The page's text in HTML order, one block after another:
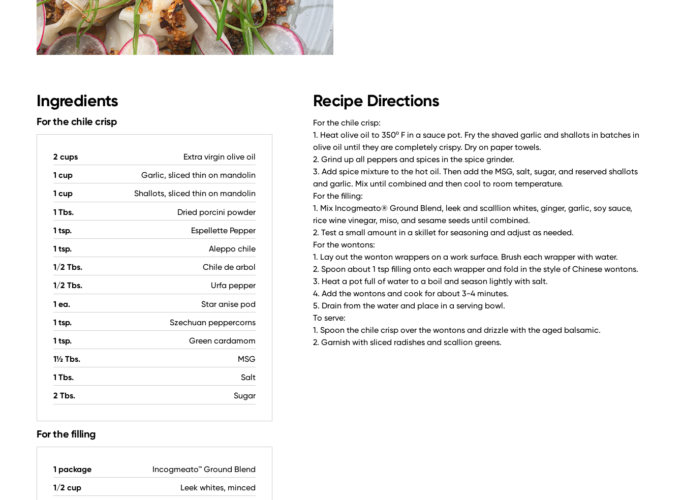
Ingredients
For the chile crisp
2 cups
Extra virgin olive oil
1 cup
Garlic, sliced thin on mandolin
1 cup
Shallots, sliced thin on mandolin
1 Tbs.
Dried porcini powder
1 tsp.
Espellette Pepper
1 tsp.
Aleppo chile
1/2 Tbs.
Chile de arbol
1/2 Tbs.
Urfa pepper
1 ea.
Star anise pod
1 tsp.
Szechuan peppercorns
1 tsp.
Green cardamom
1½ Tbs.
MSG
1 Tbs.
Salt
2 Tbs.
Sugar
For the filling
1 package
Incogmeato™ Ground Blend
1/2 cup
Leek whites, minced
Recipe Directions
For the chile crisp:
1. Heat olive oil to 350º F in a sauce pot. Fry the shaved garlic and shallots in batches in
olive oil until they are completely crispy. Dry on paper towels.
2. Grind up all peppers and spices in the spice grinder.
3. Add spice mixture to the hot oil. Then add the MSG, salt, sugar, and reserved shallots
and garlic. Mix until combined and then cool to room temperature.
For the filling:
1. Mix Incogmeato® Ground Blend, leek and scalllion whites, ginger, garlic, soy sauce,
rice wine vinegar, miso, and sesame seeds until combined.
2. Test a small amount in a skillet for seasoning and adjust as needed.
For the wontons:
1. Lay out the wonton wrappers on a work surface. Brush each wrapper with water.
2. Spoon about 1 tsp filling onto each wrapper and fold in the style of Chinese wontons.
3. Heat a pot full of water to a boil and season lightly with salt.
4. Add the wontons and cook for about 3-4 minutes.
5. Drain from the water and place in a serving bowl.
To serve:
1. Spoon the chile crisp over the wontons and drizzle with the aged balsamic.
2. Garnish with sliced radishes and scallion greens.